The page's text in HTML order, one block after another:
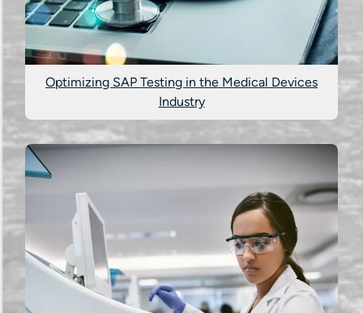
Optimizing SAP Testing in the Medical Devices
Industry